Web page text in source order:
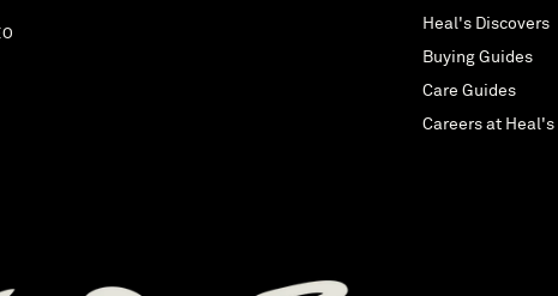
Heal's Discovers
Buying Guides
Care Guides
Careers at Heal's